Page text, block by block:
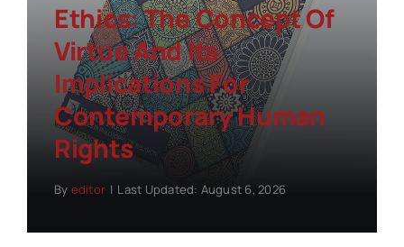
Ethics: The Concept Of
Virtue And Its
Implications For
Contemporary Human
Rights
By editor | Last Updated: August 6, 2026